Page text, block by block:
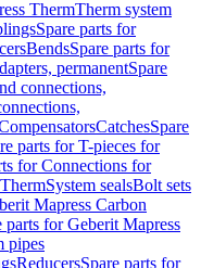
ThermTherm system
Spare parts for
BendsSpare parts for
permanentSpare
connections,
CatchesSpare
parts for T-pieces for
for Connections for
System sealsBolt sets
Mapress Carbon
parts for Geberit Mapress
pipes
ReducersSpare parts for